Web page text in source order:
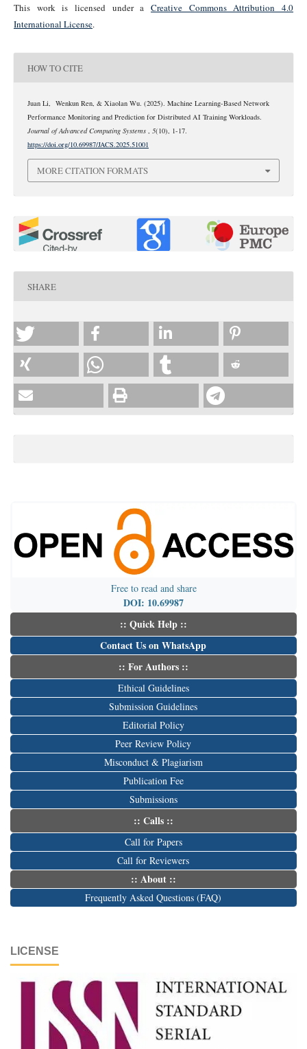
This work is licensed under aCreative Commons Attribution 4.0
International License.
HOW TO CITE
Juan Li, Wenkun Ren, & Xiaolan Wu. (2025). Machine Learning-Based Network
Performance Monitoring and Prediction for Distributed AI Training Workloads.
Journal of Advanced Computing Systems , 5(10), 1-17.
https://doi.org/10.69987/JACS.2025.51001
MORE CITATION FORMATS
SHARE
Free to read and share
DOI: 10.69987
:: Quick Help ::
Contact Us on WhatsApp
:: For Authors ::
Ethical Guidelines
Submission Guidelines
Editorial Policy
Peer Review Policy
Misconduct & Plagiarism
Publication Fee
Submissions
:: Calls ::
Call for Papers
Call for Reviewers
:: About ::
Frequently Asked Questions (FAQ)
LICENSE